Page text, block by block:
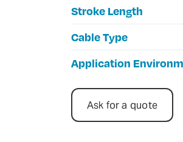
Stroke Length
Cable Type
Application
Ask for a quote